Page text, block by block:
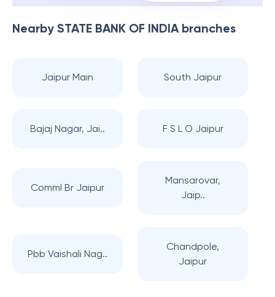
Nearby STATE BANK OF INDIAbranches
Jaipur Main South Jaipur
Bajaj Nagar, Jai.. F S L O Jaipur
Comml Br Jaipur
Mansarovar,
Jaip..
Pbb Vaishali Nag..
Chandpole,
Jaipur